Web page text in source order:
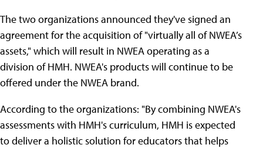
The two organizations announced they've signed an
agreement for the acquisition of "virtually all of NWEA’s
assets," which will result in NWEA operating as a
division of HMH. NWEA's products will continue to be
offered under the NWEA brand.
According to the organizations: "By combining NWEA's
assessments with HMH's curriculum, HMH is expected
to deliver a holistic solution for educators that helps